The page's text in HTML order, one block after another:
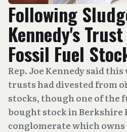
Following
Kennedy's
Fossil Fuel
Rep. Joe Kennedy said
trusts had divested from
stocks, though one of the
bought stock in Berkshire
conglomerate which